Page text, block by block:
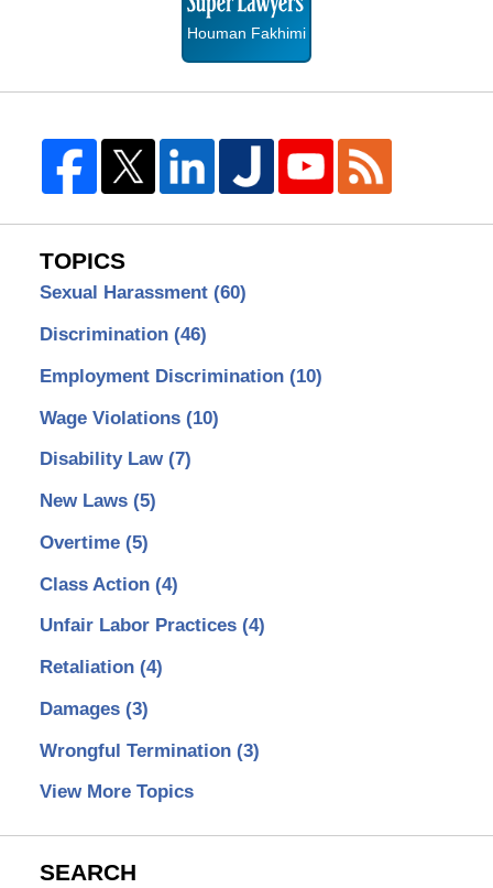
Houman Fakhimi
TOPICS
Sexual Harassment (60)
Discrimination (46)
Employment Discrimination (10)
Wage Violations (10)
Disability Law (7)
New Laws (5)
Overtime (5)
Class Action (4)
Unfair Labor Practices (4)
Retaliation (4)
Damages (3)
Wrongful Termination (3)
View More Topics
SEARCH